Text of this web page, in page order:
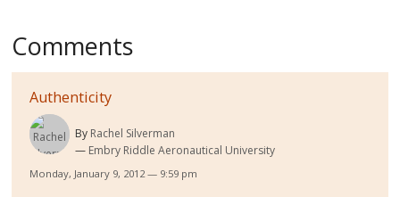
Comments
Authenticity
By Rachel Silverman
Embry Riddle Aeronautical University
Monday, January 9, 2012 — 9:59 pm